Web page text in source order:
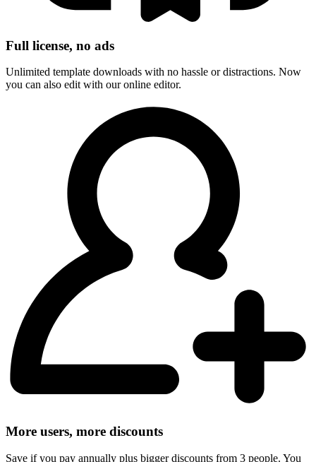
Full license, no ads
Unlimited template downloads with no hassle or distractions. Now
you can also edit with our online editor.
More users, more discounts
Save if you pay annually plus bigger discounts from 3 people. You